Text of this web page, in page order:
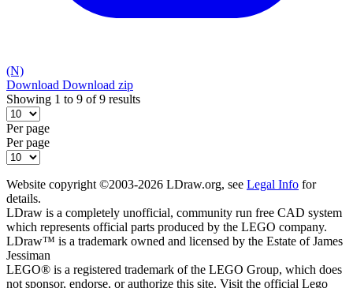
(N)
Download Download zip
Showing 1 to 9 of 9 results
Per page
Per page
Website copyright ©2003-2026 LDraw.org, see Legal Info for
details.
LDraw is a completely unofficial, community run free CAD system
which represents official parts produced by the LEGO company.
LDraw™ is a trademark owned and licensed by the Estate of James
Jessiman
LEGO® is a registered trademark of the LEGO Group, which does
not sponsor, endorse, or authorize this site. Visit the official Lego